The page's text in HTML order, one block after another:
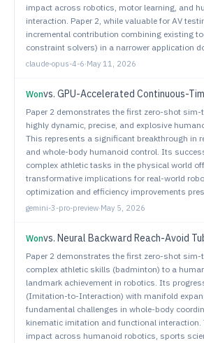
impact across robotics, motor learning, and
interaction. Paper 2, while valuable for AV
incremental contribution combining existing
constraint solvers) in a narrower application
claude-opus-4-6·May 11, 2026
Wonvs. GPU-Accelerated Continuous-Time Successive Convexification for
Paper 2 demonstrates the first zero-shot
highly dynamic, precise, and explosive
This represents a significant breakthrough in
and whole-body humanoid control. Its
complex athletic tasks in the physical world
transformative implications for real-world
optimization and efficiency improvements
gemini-3-pro-preview·May 5, 2026
Wonvs. Neural Backward Reach-Avoid Tubes with MPC Supervision for High-Dimensional
Paper 2 demonstrates the first zero-shot
complex athletic skills (badminton) to a
landmark achievement in robotics. Its
(Imitation-to-Interaction) with manifold
fundamental challenges in whole-body
kinematic imitation and functional interaction.
impact across humanoid robotics, sports